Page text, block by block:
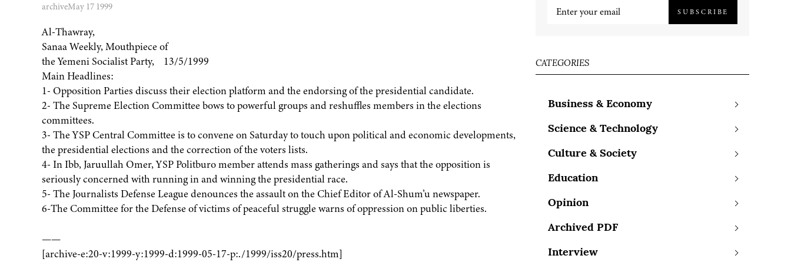
archiveMay 17 1999
Al-Thawray,
Sanaa Weekly, Mouthpiece of
the Yemeni Socialist Party, 13/5/1999
Main Headlines:
1- Opposition Parties discuss their election platform and the endorsing of the presidential candidate.
2- The Supreme Election Committee bows to powerful groups and reshuffles members in the elections
committees.
3- The YSP Central Committee is to convene on Saturday to touch upon political and economic developments,
the presidential elections and the correction of the voters lists.
4- In Ibb, Jaruullah Omer, YSP Politburo member attends mass gatherings and says that the opposition is
seriously concerned with running in and winning the presidential race.
5- The Journalists Defense League denounces the assault on the Chief Editor of Al-Shum’u newspaper.
6-The Committee for the Defense of victims of peaceful struggle warns of oppression on public liberties.
——
[archive-e:20-v:1999-y:1999-d:1999-05-17-p:./1999/iss20/press.htm]
SUBSCRIBE
CATEGORIES
Business & Economy
Science & Technology
Culture & Society
Education
Opinion
Archived PDF
Interview